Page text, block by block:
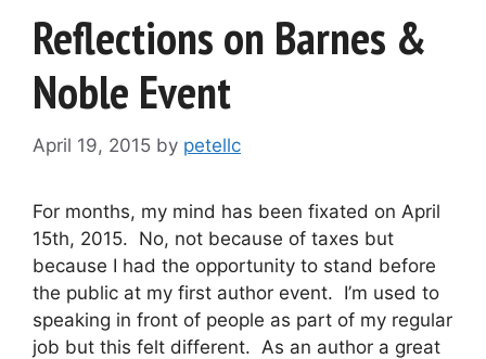
Reflections on Barnes &
Noble Event
April 19, 2015 by petellc
For months, my mind has been fixated on April
15th, 2015. No, not because of taxes but
because I had the opportunity to stand before
the public at my first author event. I’m used to
speaking in front of people as part of my regular
job but this felt different. As an author a great